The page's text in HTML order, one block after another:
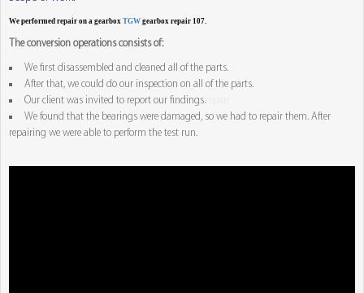
We performed repair on a gearbox TGW gearbox repair 107.
The conversion operations consists of:
We first disassembled and cleaned all of the parts.
After that, we could do our inspection on all of the parts.
Our client was invited to report our findings.
We found that the bearings were damaged, so we had to repair them. After
repairing we were able to perform the test run.